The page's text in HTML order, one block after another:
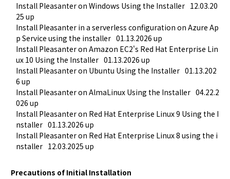
Install Pleasanter on Windows Using the Installer 12.03.20
25 up
Install Pleasanter in a serverless configuration on Azure Ap
p Service using the installer 01.13.2026 up
Install Pleasanter on Amazon EC2's Red Hat Enterprise Lin
ux 10 Using the Installer 01.13.2026 up
Install Pleasanter on Ubuntu Using the Installer 01.13.202
6 up
Install Pleasanter on AlmaLinux Using the Installer 04.22.2
026 up
Install Pleasanter on Red Hat Enterprise Linux 9 Using the I
nstaller 01.13.2026 up
Install Pleasanter on Red Hat Enterprise Linux 8 using the i
nstaller 12.03.2025 up
Precautions of Initial Installation